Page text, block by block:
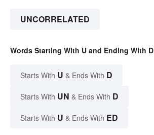
UNCORRELATED
Words Starting With U and Ending With D
Starts With U & Ends With D
Starts With UN & Ends With D
Starts With U & Ends With ED